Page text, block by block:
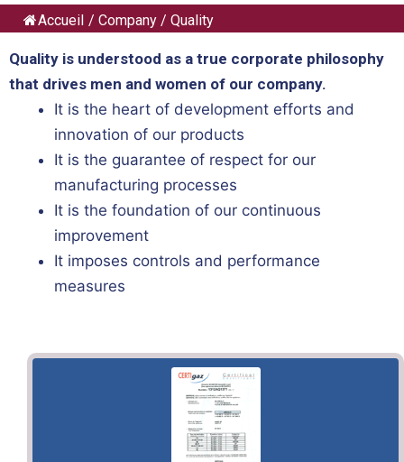
Accueil / Company / Quality
Quality is understood as a true corporate philosophy
that drives men and women of our company.
It is the heart of development efforts and
innovation of our products
It is the guarantee of respect for our
manufacturing processes
It is the foundation of our continuous
improvement
It imposes controls and performance
measures